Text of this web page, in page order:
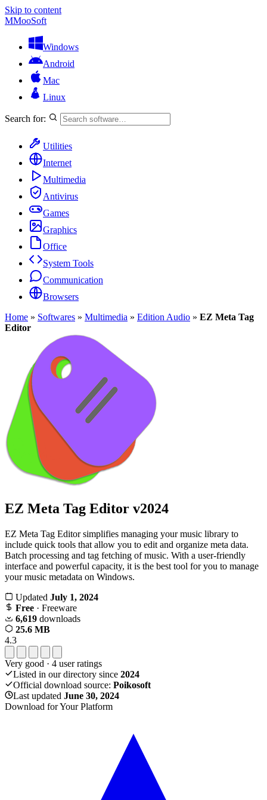
Skip to content
MMooSoft
Windows
Android
Mac
Linux
Search for:
Utilities
Internet
Multimedia
Antivirus
Games
Graphics
Office
System Tools
Communication
Browsers
Home » Softwares » Multimedia » Edition Audio » EZ Meta Tag
Editor
EZ Meta Tag Editor v2024
EZ Meta Tag Editor simplifies managing your music library to
include quick tools that allow you to edit and organize meta data.
Batch processing and tag fetching of music. With a user-friendly
interface and powerful capacity, it is the best tool for you to manage
your music metadata on Windows.
Updated July 1, 2024
Free · Freeware
6,619 downloads
25.6 MB
4.3
Very good · 4 user ratings
Listed in our directory since 2024
Official download source: Poikosoft
Last updated June 30, 2024
Download for Your Platform